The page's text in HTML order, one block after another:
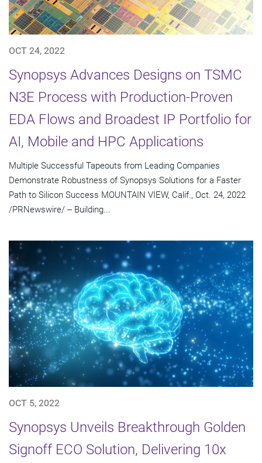
OCT 24, 2022
Synopsys Advances Designs on TSMC
N3E Process with Production-Proven
EDA Flows and Broadest IP Portfolio for
AI, Mobile and HPC Applications
Multiple Successful Tapeouts from Leading Companies
Demonstrate Robustness of Synopsys Solutions for a Faster
Path to Silicon Success MOUNTAIN VIEW, Calif., Oct. 24, 2022
/PRNewswire/ -- Building...
OCT 5, 2022
Synopsys Unveils Breakthrough Golden
Signoff ECO Solution, Delivering 10x